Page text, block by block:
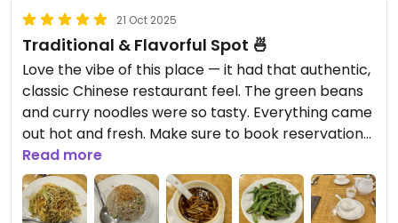
21 Oct 2025
Traditional & Flavorful Spot 🍜
Love the vibe of this place — it had that authentic,
classic Chinese restaurant feel. The green beans
and curry noodles were so tasty. Everything came
out hot and fresh. Make sure to book reservations
ahead of time because it gets really busy. This was
my favorite restaurant we ate in Hong Kong!
Updated from previous review on 2025-10-21
Read more